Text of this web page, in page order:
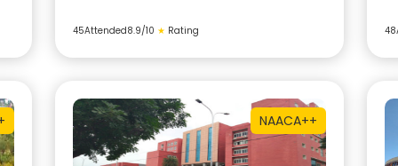
45Attended8.9/10 ★ Rating 48
NAACA++